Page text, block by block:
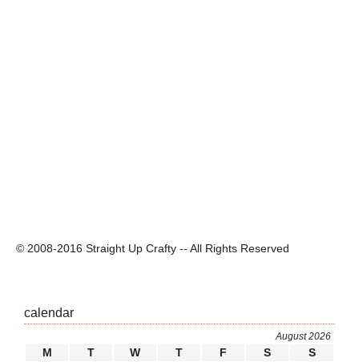
© 2008-2016 Straight Up Crafty -- All Rights Reserved
calendar
August 2026
M T W T F S
S